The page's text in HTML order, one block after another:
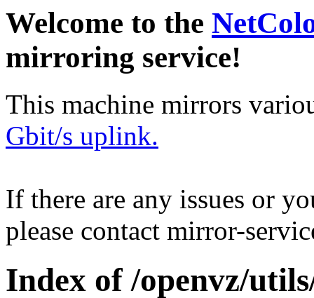
Welcome to the
mirroring service!
This machine mirrors
Gbit/s uplink.
If there are any issues or
please contact mirror-
Index of /openvz/